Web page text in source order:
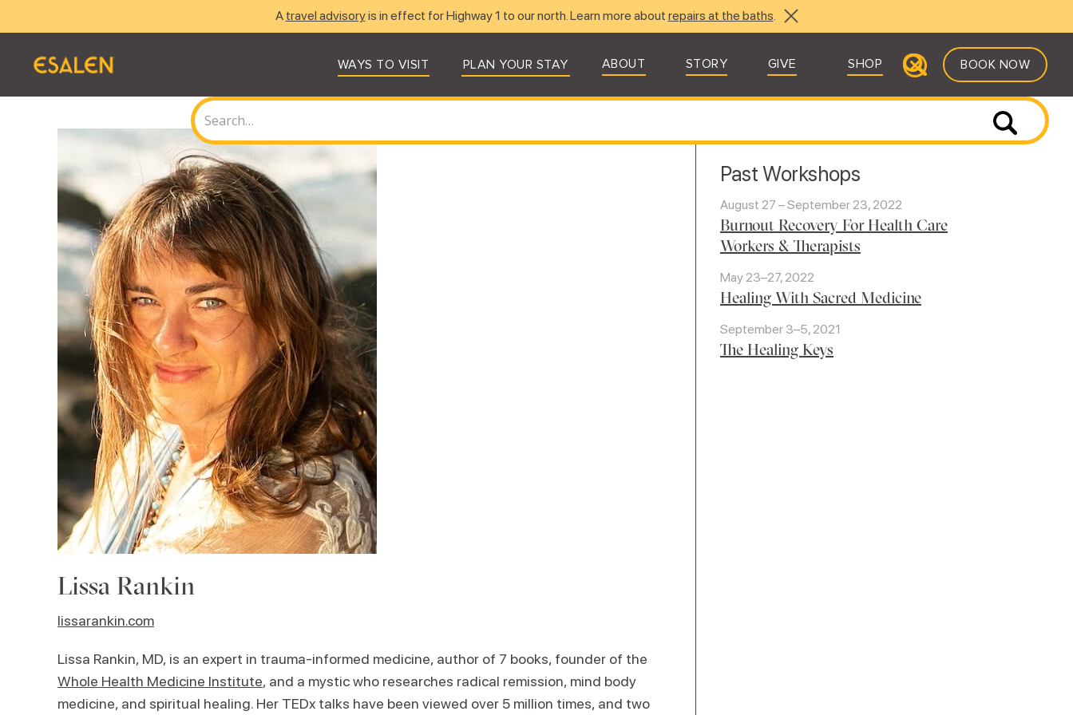
A travel advisoryis in effect for Highway 1 to our north. Learn more about repairs at the baths.
WAYS TO VISIT PLAN YOUR STAY ABOUT STORY GIVE SHOP BOOK NOW
Lissa Rankin
lissarankin.com
Lissa Rankin, MD, is an expert in trauma-informed medicine, author of 7 books, founder of the
Whole Health Medicine Institute, and a mystic who researches radical remission, mind body
medicine, and spiritual healing. Her TEDx talks have been viewed over 5 million times, and two
Past Workshops
August 27 – September 23, 2022
Burnout Recovery For Health Care
Workers & Therapists
May 23–27, 2022
Healing With Sacred Medicine
September 3–5, 2021
The Healing Keys